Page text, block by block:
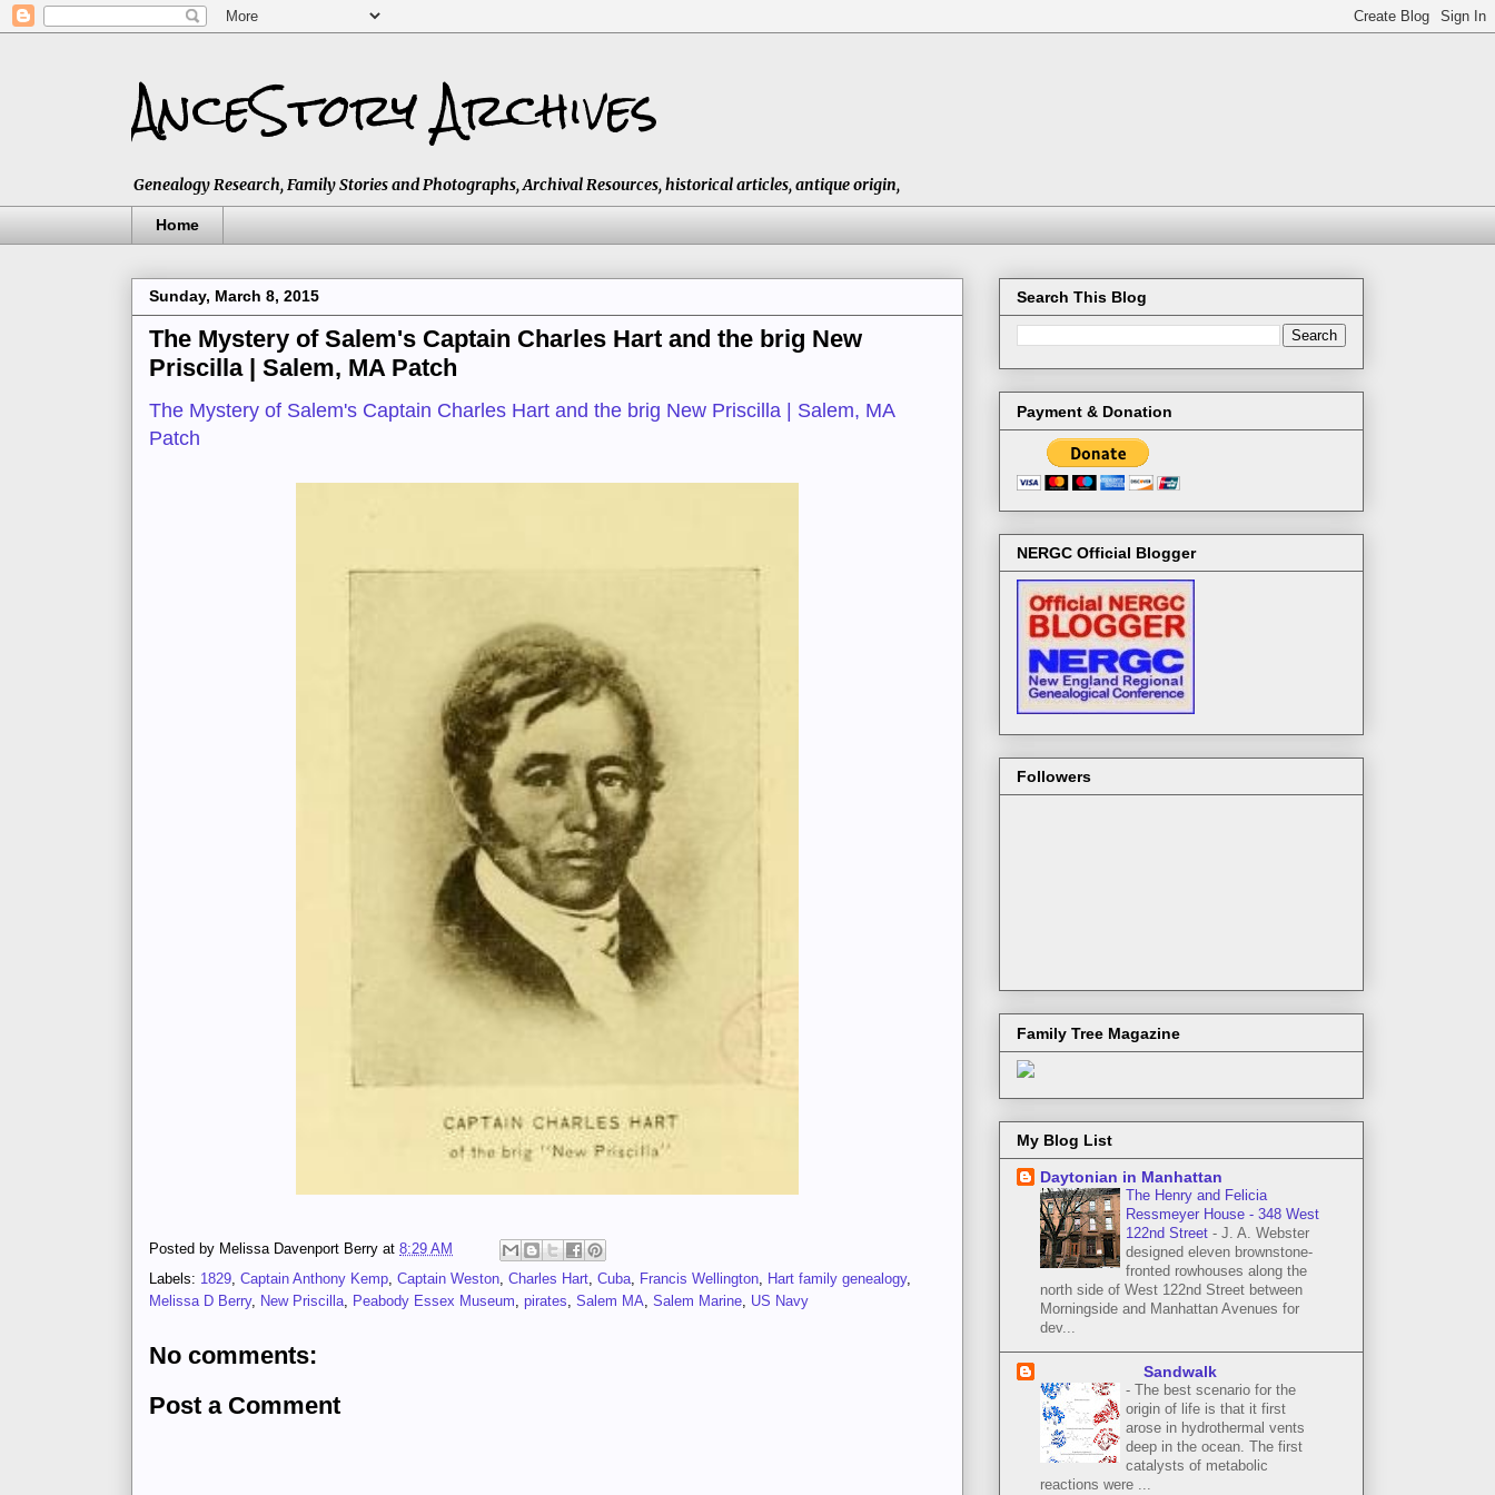
AnceStory Archives
Genealogy Research, Family Stories and Photographs, Archival Resources, historical articles, antique origin,
Home
Sunday, March 8, 2015
The Mystery of Salem's Captain Charles Hart and the brig New
Priscilla | Salem, MA Patch
The Mystery of Salem's Captain Charles Hart and the brig New Priscilla | Salem, MA
Patch
Posted by Melissa Davenport Berry at 8:29 AM
Labels: 1829 Captain Anthony Kemp Captain Weston Charles Hart Cuba Francis Wellington Hart family genealogy,
Melissa D Berry, New Priscilla Peabody Essex Museum pirates Salem MA Salem Marine US Navy
No comments:
Post a Comment
Search This Blog
Payment & Donation
NERGC Official Blogger
Followers
Family Tree Magazine
My Blog List
Daytonian in Manhattan
The Henry and Felicia
Ressmeyer House - 348 West
122nd Street - J. A. Webster
designed eleven brownstone-
fronted rowhouses along the
north side of West 122nd Street between
Morningside and Manhattan Avenues for
dev...
Sandwalk
- The best scenario for the
origin of life is that it first
arose in hydrothermal vents
deep in the ocean. The first
catalysts of metabolic
reactions were ...